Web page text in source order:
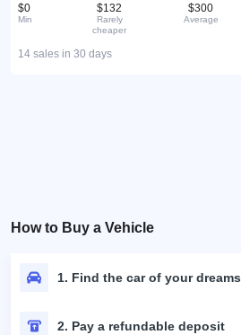
$0
Min
$132
Rarely
cheaper
$300
Average
14 sales in 30 days
How to Buy a Vehicle
1. Find the car of your dreams
2. Pay a refundable deposit